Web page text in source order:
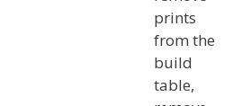
prints
from the
build
table,